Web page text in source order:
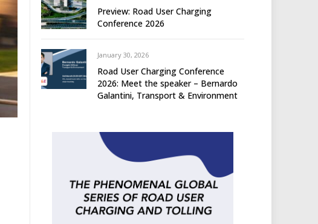
Preview: Road User Charging
Conference 2026
January 30, 2026
Road User Charging Conference
2026: Meet the speaker – Bernardo
Galantini, Transport & Environment